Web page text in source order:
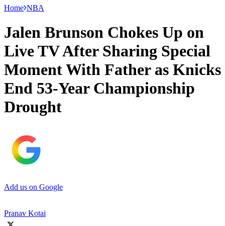
Home NBA
Jalen Brunson Chokes Up on
Live TV After Sharing Special
Moment With Father as Knicks
End 53-Year Championship
Drought
Add us on Google
Pranav Kotai